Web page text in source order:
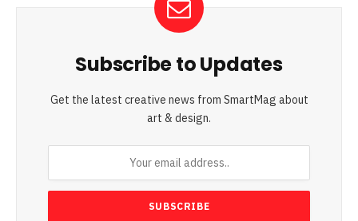
Subscribe to Updates
Get the latest creative news from SmartMag about
art & design.